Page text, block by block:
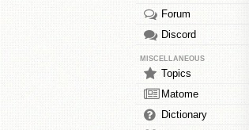
Forum
Discord
MISCELLANEOUS
Topics
Matome
Dictionary